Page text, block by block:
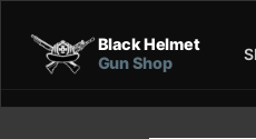
Black Helmet
Gun Shop